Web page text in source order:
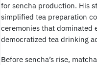
for sencha production. His
simplified tea preparation
ceremonies that dominated
democratized tea drinking
Before sencha’s rise,